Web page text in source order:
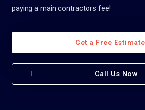
paying a main contractors fee!
Get a Free Estimate
Call Us Now